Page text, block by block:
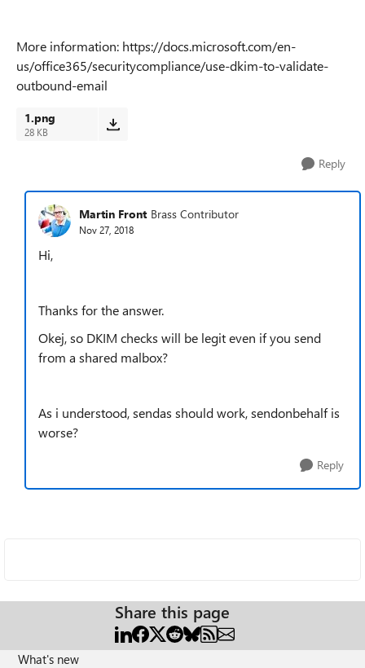
More information: https://docs.microsoft.com/en-
us/office365/securitycompliance/use-dkim-to-validate-
outbound-email
1.png
28 KB
Reply
Martin Front Brass Contributor
Nov 27, 2018
Hi,
Thanks for the answer.
Okej, so DKIM checks will be legit even if you send
from a shared malbox?
As i understood, sendas should work, sendonbehalf is
worse?
Reply
Share this page
What's new